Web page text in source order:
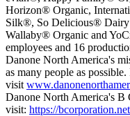
Horizon® Organic,
Silk®, So Delicious®
Wallaby® Organic and
employees and 16
Danone North America's
as many people as
visit
Danone North America's B
visit: https://